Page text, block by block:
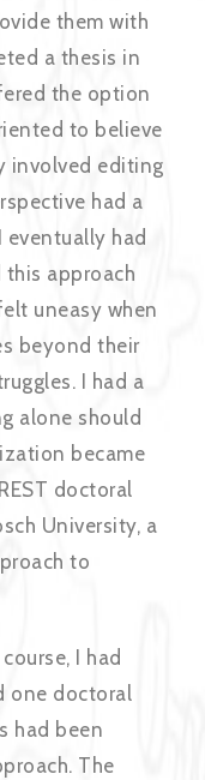
them with
a thesis in
the option
to believe
involved editing
had a
eventually had
this approach
uneasy when
beyond their
I had a
alone should
became
doctoral
University, a
to
I had
one doctoral
had been
The